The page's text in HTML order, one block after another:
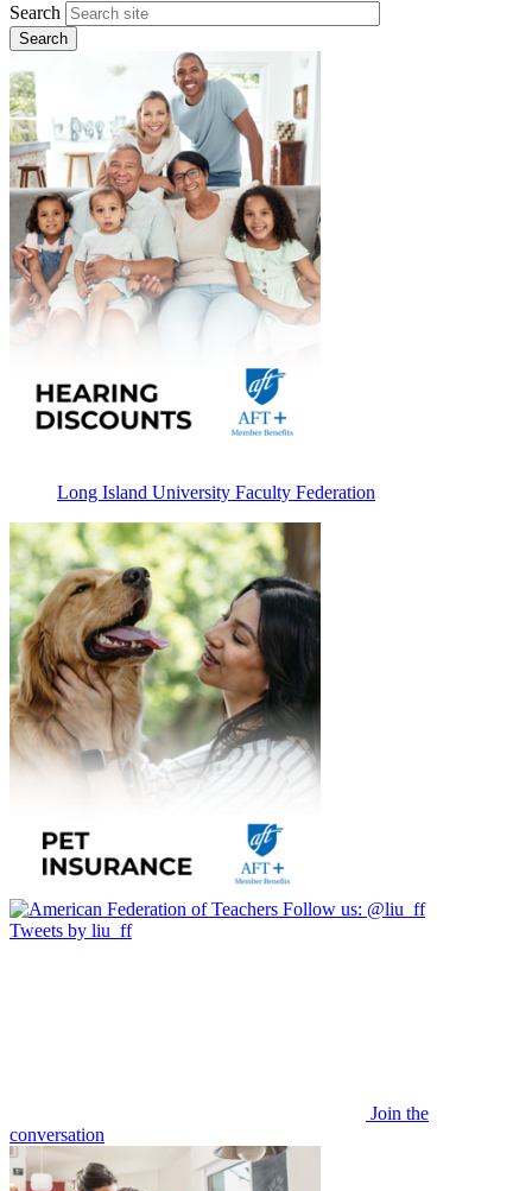
Search
Long Island University Faculty Federation
Follow us: @liu_ff
Tweets by liu_ff
Join the
conversation